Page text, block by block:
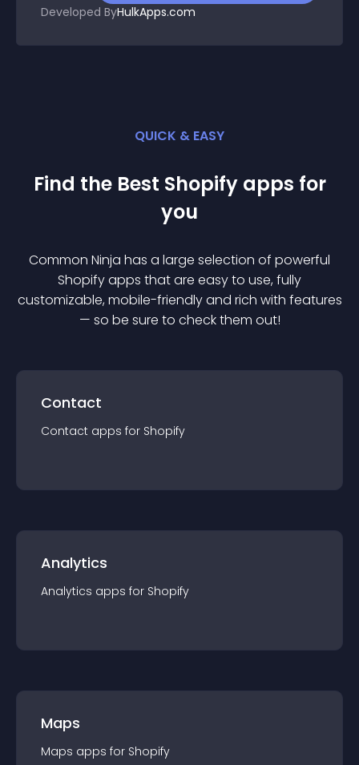
Developed ByHulkApps.com
QUICK & EASY
Find the Best Shopify apps for
you
Common Ninja has a large selection of powerful
Shopifyapps that are easy to use, fully
customizable, mobile-friendly and rich with features
— so be sure to check them out!
Contact
Contact apps for Shopify
Analytics
Analytics apps for Shopify
Maps
Maps apps for Shopify